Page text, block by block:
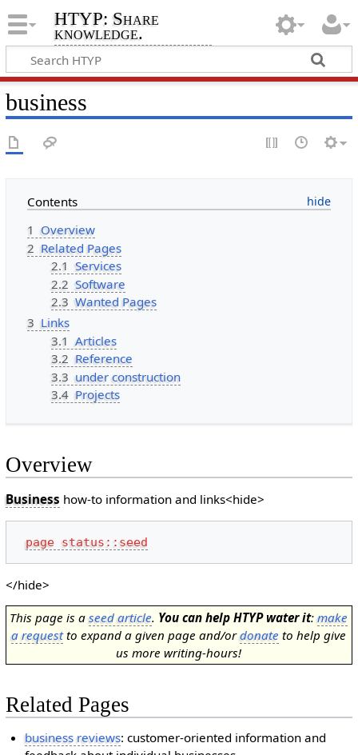
HTYP: Share
knowledge.
business
Contents
1 Overview
2 Related Pages
2.1 Services
2.2 Software
2.3 Wanted Pages
3 Links
3.1 Articles
3.2 Reference
3.3 under construction
3.4 Projects
Overview
Business how-to information and links<hide>
page status::seed
</hide>
This page is aseed article. You can help HTYP water it:make
a requestto expand a given page and/ordonate to help give
us more writing-hours!
Related Pages
business reviews: customer-oriented information and